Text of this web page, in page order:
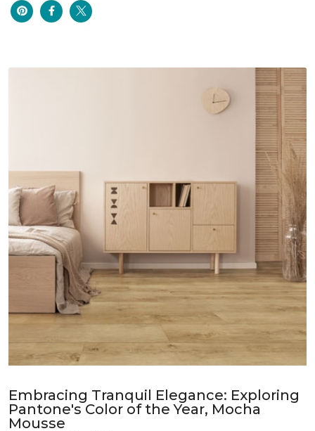
Embracing Tranquil Elegance: Exploring
Pantone's Color of the Year, Mocha
Mousse